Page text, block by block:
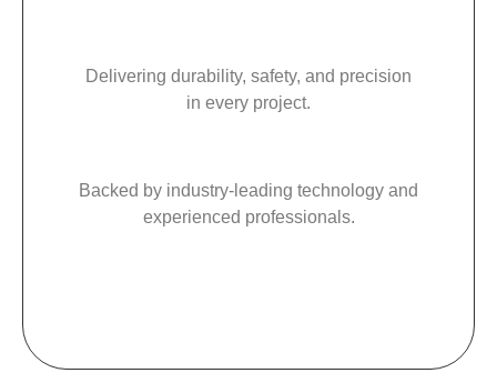
Delivering durability, safety, and precision
in every project.
Backed by industry-leading technology and
experienced professionals.